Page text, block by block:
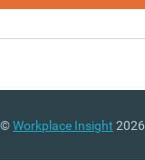
©Workplace Insight 2026